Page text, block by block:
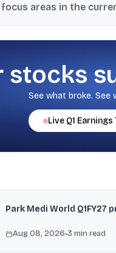
rate backdrop.
areas in the
stocks
See what broke. See
Live Q1 Earnings
Park Medi World Q1FY27
Aug 08, 2026•3 min read